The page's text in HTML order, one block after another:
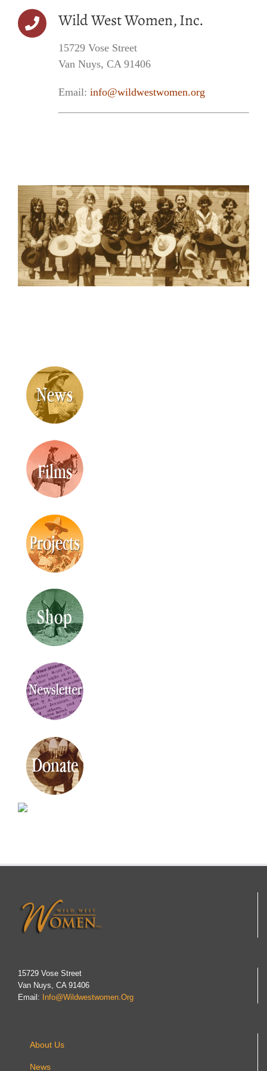
Wild West Women, Inc.
15729 Vose Street
Van Nuys, CA 91406
Email: info@wildwestwomen.org
15729 Vose Street
Van Nuys, CA 91406
Email:
Info@wildwestwomen.org
About Us
News